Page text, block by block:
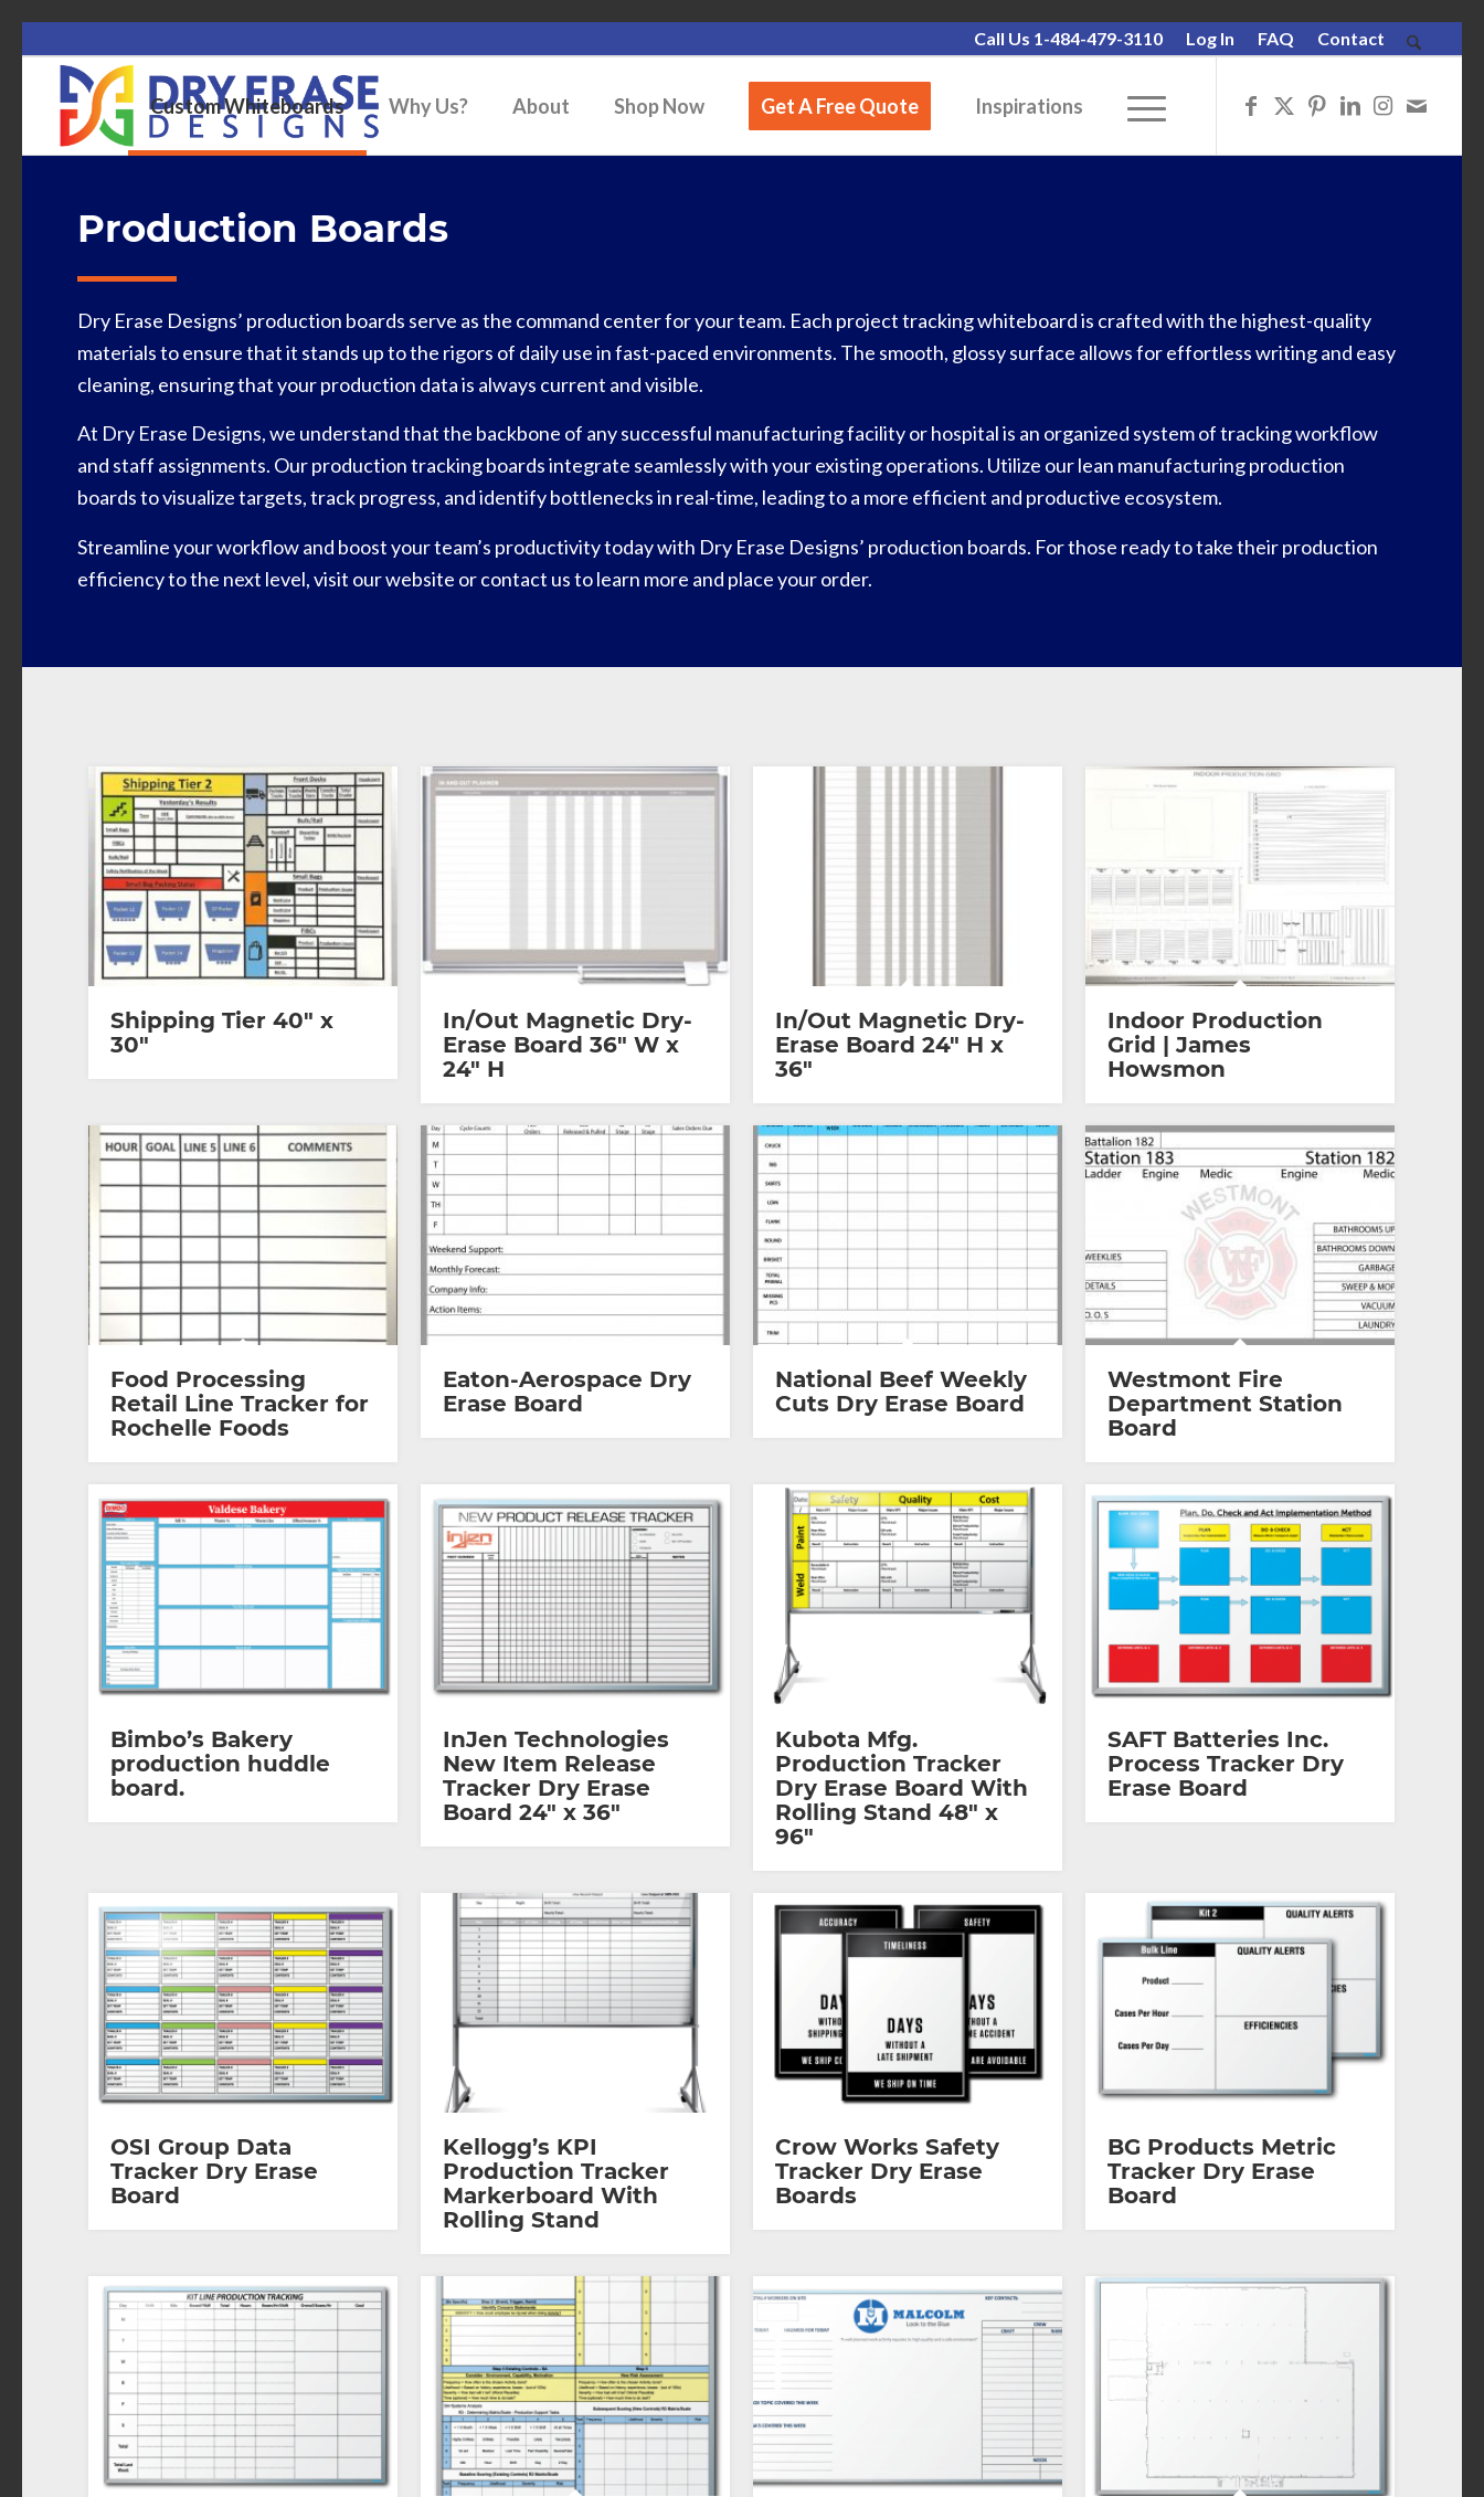
Call Us 1-484-479-3110 Log In FAQ Contact
Custom Whiteboards Why Us? About Shop Now Get A Free Quote Inspirations
Production Boards
Dry Erase Designs’ production boards serve as the command center for your team. Each project tracking whiteboard is crafted with the highest-quality
materials to ensure that it stands up to the rigors of daily use in fast-paced environments. The smooth, glossy surface allows for effortless writing and easy
cleaning, ensuring that your production data is always current and visible.
At Dry Erase Designs, we understand that the backbone of any successful manufacturing facility or hospital is an organized system of tracking workflow
and staff assignments. Our production tracking boards integrate seamlessly with your existing operations. Utilize our lean manufacturing production
boards to visualize targets, track progress, and identify bottlenecks in real-time, leading to a more efficient and productive ecosystem.
Streamline your workflow and boost your team’s productivity today with Dry Erase Designs’ production boards. For those ready to take their production
efficiency to the next level, visit our website or contact us to learn more and place your order.
Shipping Tier 40″ x
30″
In/Out Magnetic Dry-
Erase Board 36″ W x
24″ H
In/Out Magnetic Dry-
Erase Board 24″ H x
36″
Indoor Production
Grid | James
Howsmon
Food Processing
Retail Line Tracker for
Rochelle Foods
Eaton-Aerospace Dry
Erase Board
National Beef Weekly
Cuts Dry Erase Board
Westmont Fire
Department Station
Board
Bimbo’s Bakery
production huddle
board.
InJen Technologies
New Item Release
Tracker Dry Erase
Board 24″ x 36″
Kubota Mfg.
Production Tracker
Dry Erase Board With
Rolling Stand 48″ x
96″
SAFT Batteries Inc.
Process Tracker Dry
Erase Board
OSI Group Data
Tracker Dry Erase
Board
Kellogg’s KPI
Production Tracker
Markerboard With
Rolling Stand
Crow Works Safety
Tracker Dry Erase
Boards
BG Products Metric
Tracker Dry Erase
Board